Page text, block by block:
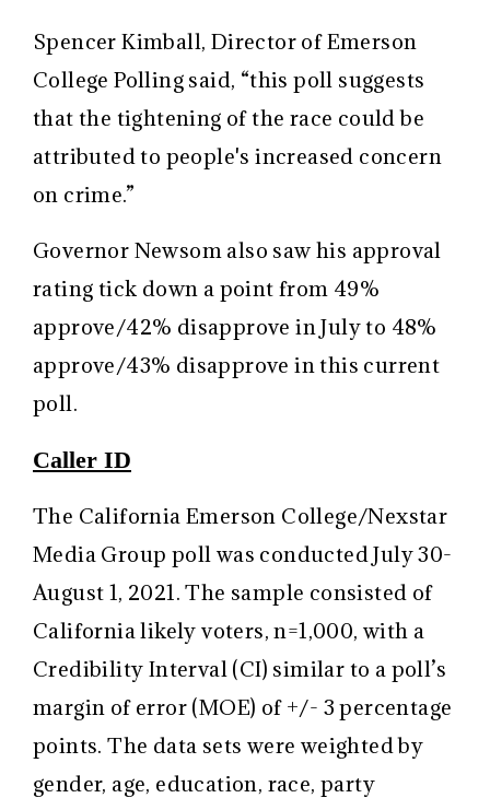
Spencer Kimball, Director of Emerson
College Polling said, “this poll suggests
that the tightening of the race could be
attributed to people's increased concern
on crime.”
Governor Newsom also saw his approval
rating tick down a point from 49%
approve/42% disapprove in July to 48%
approve/43% disapprove in this current
poll.
Caller ID
The California Emerson College/Nexstar
Media Group poll was conducted July 30-
August 1, 2021. The sample consisted of
California likely voters, n=1,000, with a
Credibility Interval (CI) similar to a poll’s
margin of error (MOE) of +/- 3 percentage
points. The data sets were weighted by
gender, age, education, race, party